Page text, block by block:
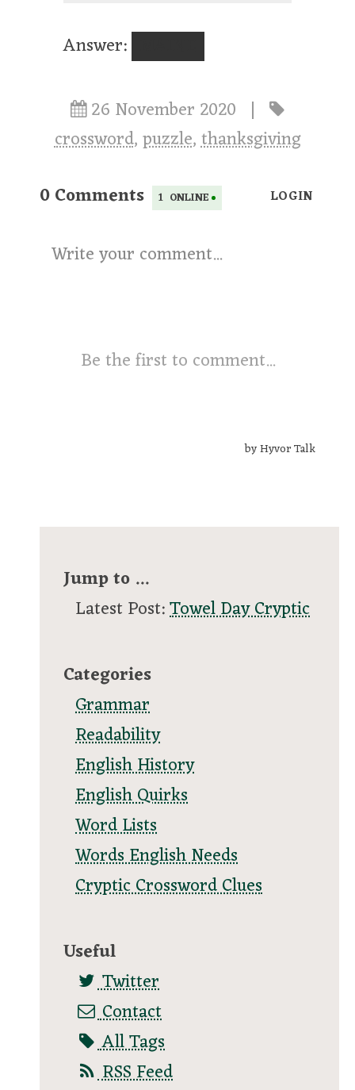
Answer:
26 November 2020 |
crossword,puzzle,thanksgiving
Jump to ...
Latest Post:Towel Day Cryptic
Categories
Grammar
Readability
English History
English Quirks
Word Lists
Words English Needs
Cryptic Crossword Clues
Useful
Twitter
Contact
All Tags
RSS Feed